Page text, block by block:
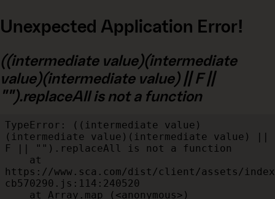
Unexpected Application Error!
((intermediate value)(intermediate
value)(intermediate value) || F ||
"").replaceAll is not a function
TypeError: ((intermediate value)
(intermediate value)(intermediate value) ||
F || "").replaceAll is not a function
https://www.sca.com/dist/client/assets/
cb570290.js:114:240520